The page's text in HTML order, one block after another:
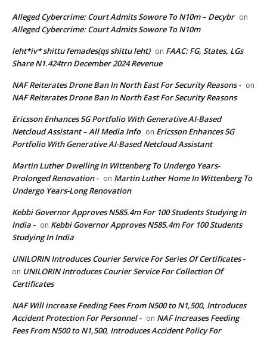
Alleged Cybercrime: Court Admits Sowore To N10m – Decybr on
Alleged Cybercrime: Court Admits Sowore To N10m
leht*iv* shittu femades(qs shittu leht) on FAAC: FG, States, LGs
Share N1.424trn December 2024 Revenue
NAF Reiterates Drone Ban In North East For Security Reasons - on
NAF Reiterates Drone Ban In North East For Security Reasons
Ericsson Enhances 5G Portfolio With Generative AI-Based
Netcloud Assistant – All Media Info on Ericsson Enhances 5G
Portfolio With Generative AI-Based Netcloud Assistant
Martin Luther Dwelling In Wittenberg To Undergo Years-
Prolonged Renovation - on Martin Luther Home In Wittenberg To
Undergo Years-Long Renovation
Kebbi Governor Approves N585.4m For 100 Students Studying In
India - on Kebbi Governor Approves N585.4m For 100 Students
Studying In India
UNILORIN Introduces Courier Service For Series Of Certificates -
on UNILORIN Introduces Courier Service For Collection Of
Certificates
NAF Will increase Feeding Fees From N500 to N1,500, Introduces
Accident Protection For Personnel - on NAF Increases Feeding
Fees From N500 to N1,500, Introduces Accident Policy For